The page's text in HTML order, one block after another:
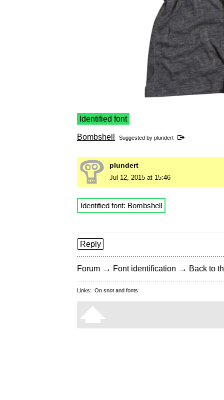
Identified font
Bombshell Suggested by plundert
plundert
Jul 12, 2015 at 15:46
Identified font: Bombshell
Reply
Forum → Font identification → Back to
Links: On snot and fonts